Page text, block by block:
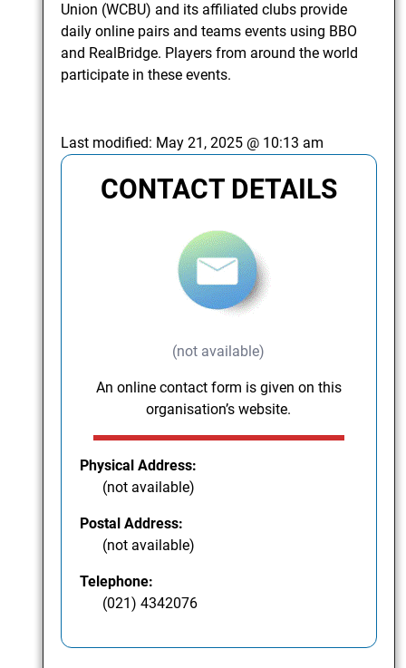
Union (WCBU) and its affiliated clubs provide
daily online pairs and teams events using BBO
and RealBridge. Players from around the world
participate in these events.
Last modified: May 21, 2025 @ 10:13 am
CONTACT DETAILS
(not available)
An online contact form is given on this
organisation’s website.
Physical Address:
(not available)
Postal Address:
(not available)
Telephone:
(021) 4342076